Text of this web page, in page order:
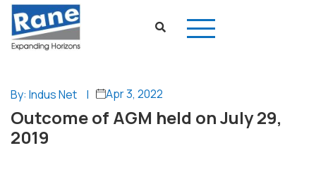
By: Indus Net | Apr 3, 2022
Outcome of AGM held on July 29,
2019